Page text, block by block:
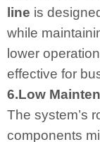
line is
while
lower
effective for
6.Low
The system’s
components